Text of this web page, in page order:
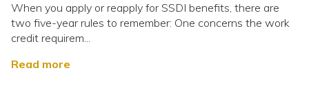
When you apply or reapply for SSDI benefits, there are
two five-year rules to remember: One concerns the work
credit requirem...
Read more